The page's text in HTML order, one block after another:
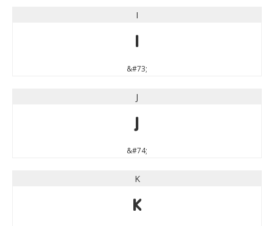
I
I
&#73;
J
J
&#74;
K
K